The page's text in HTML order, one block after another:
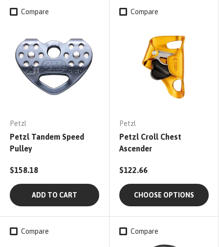
Compare
Petzl
Petzl Tandem Speed
Pulley
$158.18
ADD TO CART
Compare
Petzl
Petzl Croll Chest
Ascender
$122.66
CHOOSE OPTIONS
Compare Compare